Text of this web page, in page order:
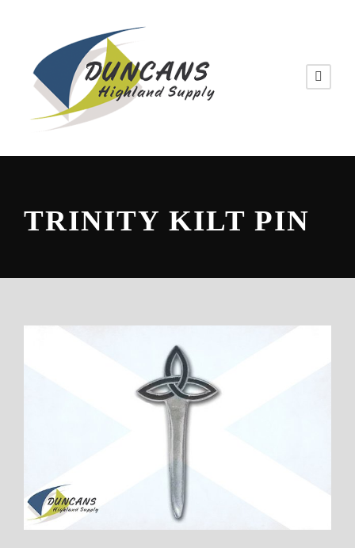
TRINITY KILT PIN